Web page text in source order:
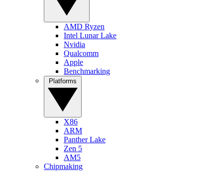
AMD Ryzen
Intel Lunar Lake
Nvidia
Qualcomm
Apple
Benchmarking
X86
ARM
Panther Lake
Zen 5
AM5
Chipmaking